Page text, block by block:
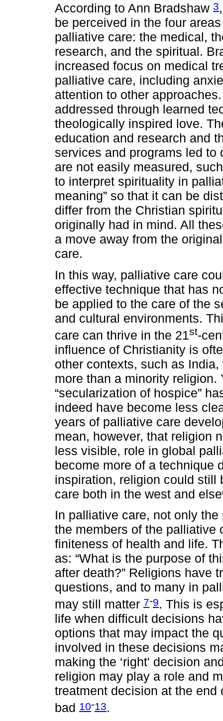
According to Ann Bradshaw 3
be perceived in the four
palliative care: the medical,
research, and the spiritual.
increased focus on medical
palliative care, including
attention to other
addressed through learned
theologically inspired love.
education and research and
services and programs led
are not easily measured,
to interpret spirituality in
meaning” so that it can be
differ from the Christian
originally had in mind. All
a move away from the
care.
In this way, palliative care
effective technique that has
be applied to the care of the
and cultural environments.
care can thrive in the 21st-
influence of Christianity is
other contexts, such as
more than a minority
“secularization of hospice”
indeed have become less
years of palliative care
mean, however, that religion
less visible, role in global
become more of a technique
inspiration, religion could still
care both in the west and
In palliative care, not only
the members of the palliative
finiteness of health and life.
as: “What is the purpose of
after death?” Religions have
questions, and to many in
may still matter 7-9. This is
life when difficult decisions
options that may impact the
involved in these decisions
making the ‘right' decision
religion may play a role and
treatment decision at the
bad 10-13.